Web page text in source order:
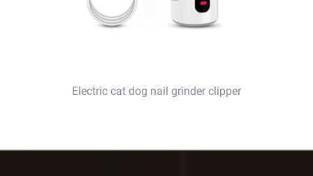
Electric cat dog nail grinder clipper